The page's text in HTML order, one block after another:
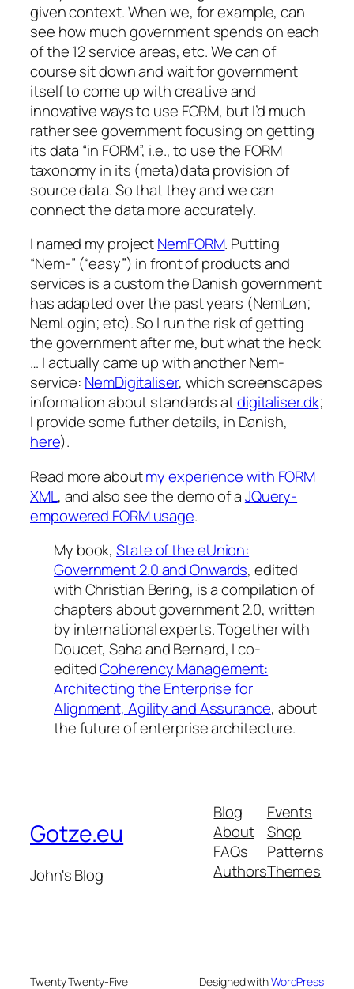
given context. When we, for example, can
see how much government spends on each
of the 12 service areas, etc. We can of
course sit down and wait for government
itself to come up with creative and
innovative ways to use FORM, but I’d much
rather see government focusing on getting
its data “in FORM”, i.e., to use the FORM
taxonomy in its (meta)data provision of
source data. So that they and we can
connect the data more accurately.
I named my projectNemFORM. Putting
“Nem-” (“easy”) in front of products and
services is a custom the Danish government
has adapted over the past years (NemLøn;
NemLogin; etc). So I run the risk of getting
the government after me, but what the heck
… I actually came up with another Nem-
service: NemDigitaliser, which screenscapes
information about standards atdigitaliser.dk;
I provide some futher details, in Danish,
here).
Read more aboutmy experience with FORM
XML, and also see the demo of aJQuery-
empowered FORM usage.
My book,State of the eUnion:
Government 2.0 and Onwards, edited
with Christian Bering, is a compilation of
chapters about government 2.0, written
by international experts. Together with
Doucet, Saha and Bernard, I co-
editedCoherency Management:
Architecting the Enterprise for
Alignment, Agility and Assurance, about
the future of enterprise architecture.
Gotze.eu
John's Blog
Blog
About
FAQs
Authors
Events
Shop
Patterns
Themes
Twenty Twenty-Five Designed withWordPress